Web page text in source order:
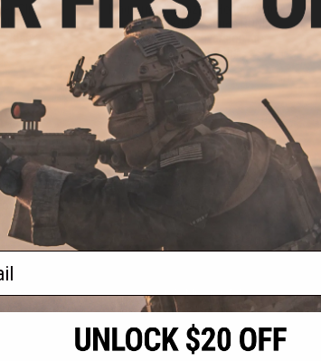
Clip for
Pistol
- Black
King Arms Magazine Holder/Clip
for CAA M9/M92 Series RONI
Airsoft Pistol Conversion Kits
(Color: Dark Earth)
+ CART
Events
Articles
2801 W. Mission Rd.
Alhambra, CA 91803
(626) 286-0360
M-F 7am-5pm PST